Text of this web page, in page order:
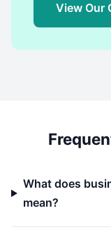
View Our
What does
mean?